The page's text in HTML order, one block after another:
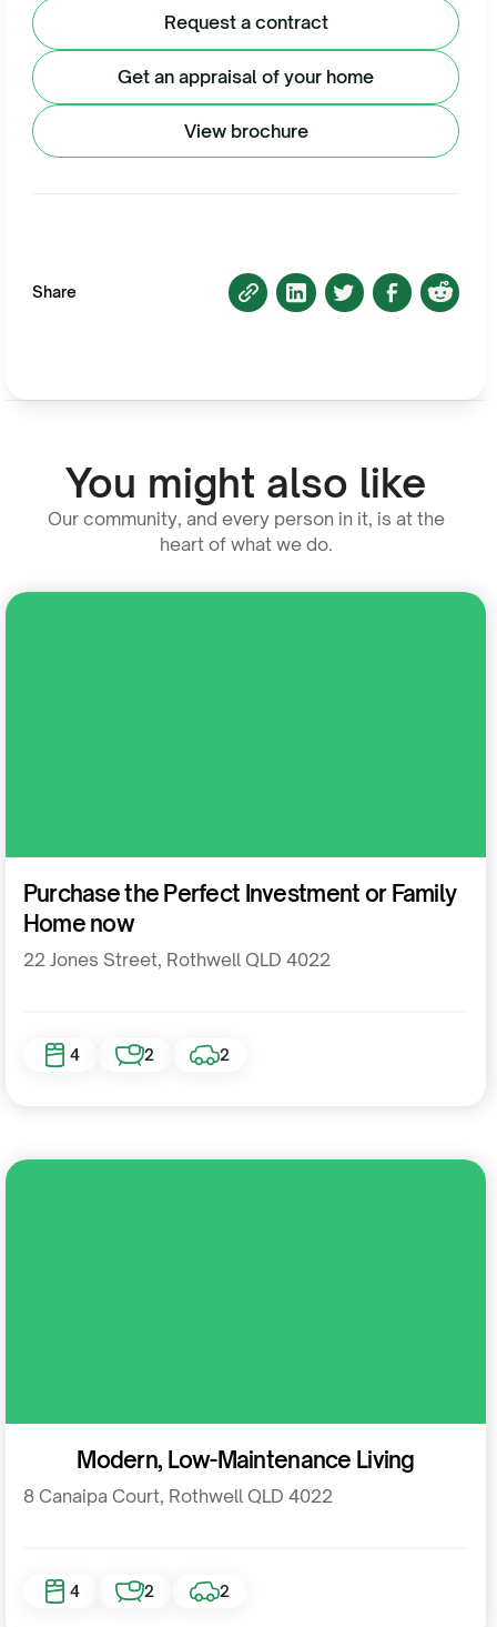
Request a contract
Get an appraisal of your home
View brochure
Share
You might also like
Our community, and every person in it, is at the
heart of what we do.
Purchase the Perfect Investment or Family
Home now
22 Jones Street, Rothwell QLD 4022
4 2 2
Modern, Low-Maintenance Living
8 Canaipa Court, Rothwell QLD 4022
4 2 2